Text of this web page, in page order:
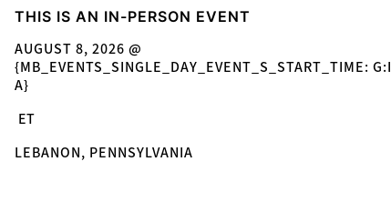
THIS IS AN IN-PERSON EVENT
AUGUST 8, 2026 @
{MB_EVENTS_SINGLE_DAY_EVENT_S_START_TIME: G:I
A}
ET
LEBANON, PENNSYLVANIA